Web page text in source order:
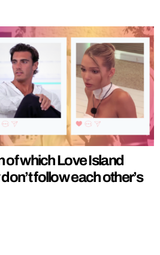
of which Love Island
follow each other’s